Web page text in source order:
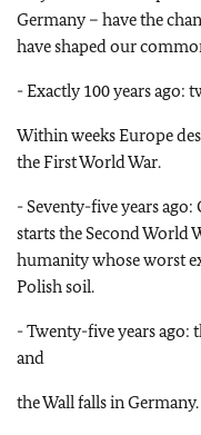
Germany – have the
have shaped our
- Exactly 100 years ago:
Within weeks Europe
the First World War.
- Seventy-five years
starts the Second World
humanity whose worst
Polish soil.
- Twenty-five years ago:
and
the Wall falls in Germany.